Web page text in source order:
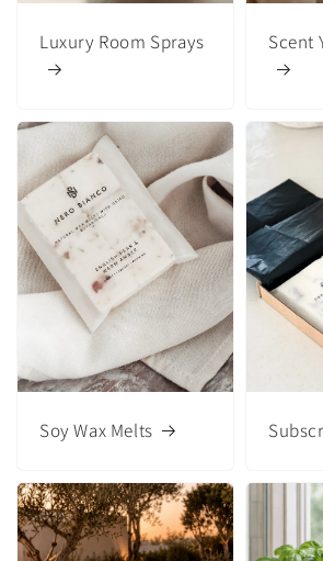
Luxury Room Sprays Scent
Soy Wax Melts